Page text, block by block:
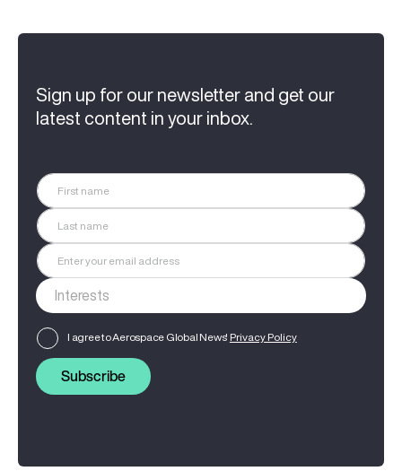
Sign up for our newsletter and get our
latest content in your inbox.
I agree to Aerospace Global News' Privacy Policy
Subscribe